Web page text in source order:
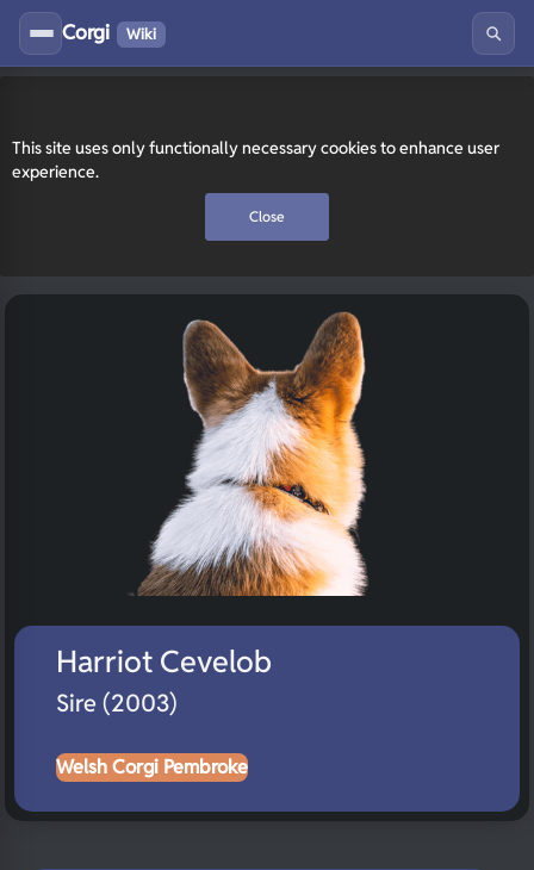
This site uses only functionally necessary cookies to enhance user
experience.
Close
Corgi Wiki
Harriot Cevelob
Sire (2003)
Welsh Corgi Pembroke